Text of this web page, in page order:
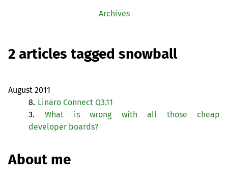
Archives
2 articles tagged snowball
August 2011
8. Linaro Connect Q3.11
3. What is wrong with all those cheap
developer boards?
About me